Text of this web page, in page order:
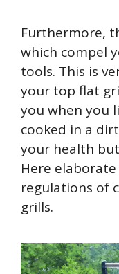
Furthermore,
which compel
tools. This is
your top flat
you when you
cooked in a
your health
Here
regulations of
grills.